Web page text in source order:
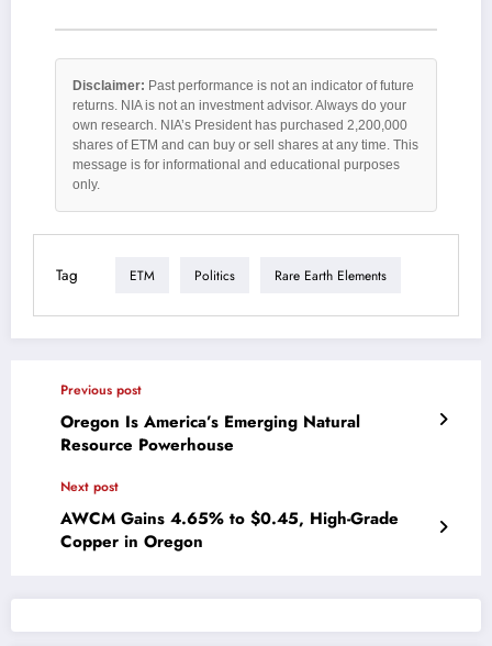
Disclaimer: Past performance is not an indicator of future
returns. NIA is not an investment advisor. Always do your
own research. NIA’s President has purchased 2,200,000
shares of ETM and can buy or sell shares at any time. This
message is for informational and educational purposes
only.
Tag ETM Politics Rare Earth Elements
Previous post
Oregon Is America’s Emerging Natural
Resource Powerhouse
Next post
AWCM Gains 4.65% to $0.45, High-Grade
Copper in Oregon